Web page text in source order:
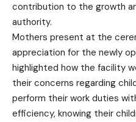
contribution to the growth
authority.
Mothers present at the
appreciation for the newly
highlighted how the facility
their concerns regarding
perform their work duties
efficiency, knowing their